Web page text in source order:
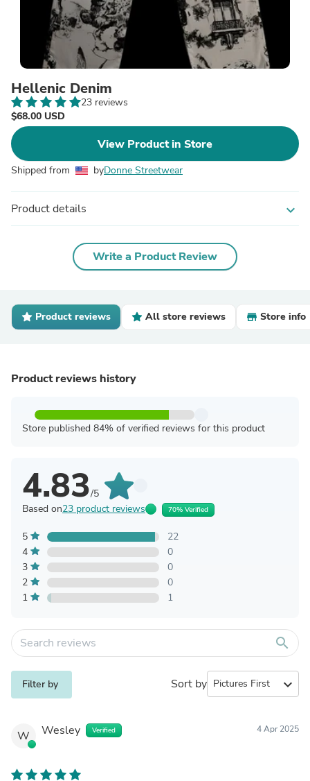
Hellenic Denim
23 reviews
$68.00 USD
View Product in Store
Shipped from byDonne Streetwear
Product details expand_more
Write a Product Review
Product reviews All store reviews Store info
Product reviews history
Store published 84% of verified reviews for this product
4.83/5
Based on23 product reviews 70% Verified
5
22
4
0
3
0
2
0
1
1
search
Filter by Sort by expand_more
W Wesley Verified 4 Apr 2025